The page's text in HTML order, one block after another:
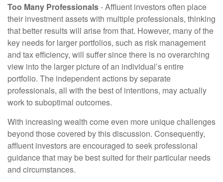
Too Many Professionals- Affluent investors often place
their investment assets with multiple professionals, thinking
that better results will arise from that. However, many of the
key needs for larger portfolios, such as risk management
and tax efficiency, will suffer since there is no overarching
view into the larger picture of an individual’s entire
portfolio. The independent actions by separate
professionals, all with the best of intentions, may actually
work to suboptimal outcomes.
With increasing wealth come even more unique challenges
beyond those covered by this discussion. Consequently,
affluent investors are encouraged to seek professional
guidance that may be best suited for their particular needs
and circumstances.